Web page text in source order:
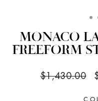
MONACO
FREEFORM
Regular
$1,430.00